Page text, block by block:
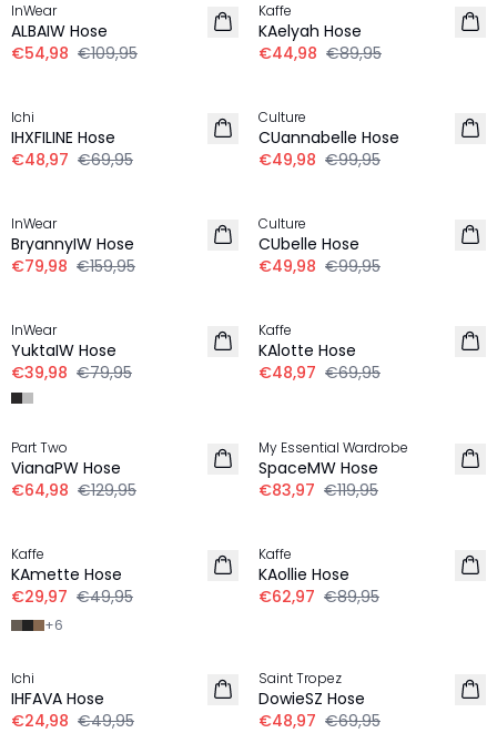
InWear
ALBAIW Hose
€54,98 €109,95
Kaffe
KAelyah Hose
€44,98 €89,95
Ichi
IHXFILINE Hose
€48,97 €69,95
Culture
CUannabelle Hose
€49,98 €99,95
InWear
BryannyIW Hose
€79,98 €159,95
Culture
CUbelle Hose
€49,98 €99,95
InWear
YuktaIW Hose
€39,98 €79,95
Kaffe
KAlotte Hose
€48,97 €69,95
-50%
Part Two
VianaPW Hose
€64,98 €129,95
My Essential Wardrobe
SpaceMW Hose
€83,97 €119,95
Kaffe
KAmette Hose
€29,97 €49,95
+6
Kaffe
KAollie Hose
€62,97 €89,95
-50%
Ichi
IHFAVA Hose
€24,98 €49,95
Saint Tropez
DowieSZ Hose
€48,97 €69,95